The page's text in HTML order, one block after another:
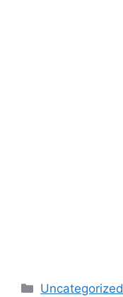
Categories
Uncategorized